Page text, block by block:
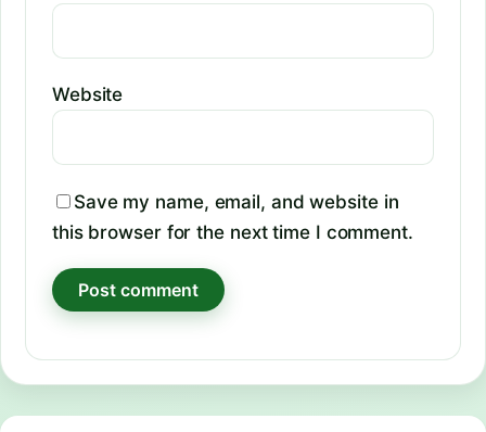
Website
Save my name, email, and website in
this browser for the next time I comment.